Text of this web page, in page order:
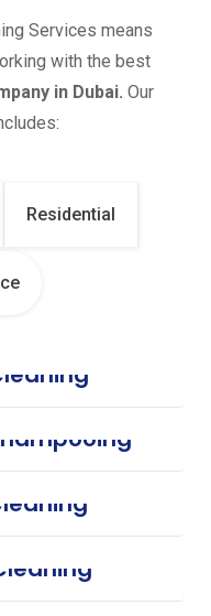
Services means
with the best
in Dubai. Our
Residential